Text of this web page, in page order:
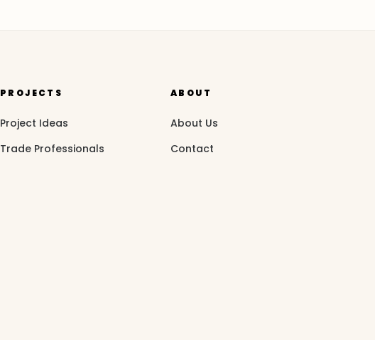
PROJECTS
Project Ideas
Trade Professionals
ABOUT
About Us
Contact